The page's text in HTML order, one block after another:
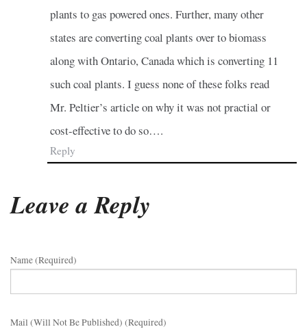
plants to gas powered ones. Further, many other
states are converting coal plants over to biomass
along with Ontario, Canada which is converting 11
such coal plants. I guess none of these folks read
Mr. Peltier’s article on why it was not practial or
cost-effective to do so….
Reply
Leave a Reply
Name (required)
Mail (will Not Be Published) (required)